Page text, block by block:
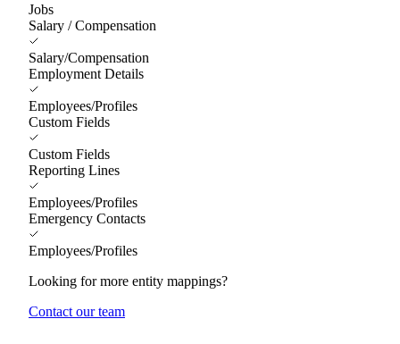
Jobs
Salary / Compensation
Salary/Compensation
Employment Details
Employees/Profiles
Custom Fields
Custom Fields
Reporting Lines
Employees/Profiles
Emergency Contacts
Employees/Profiles
Looking for more entity mappings?
Contact our team